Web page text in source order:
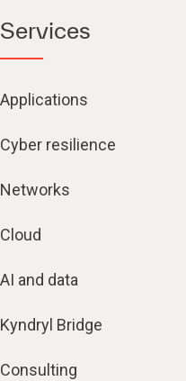
Services
Applications
Cyber resilience
Networks
Cloud
AI and data
Kyndryl Bridge
Consulting